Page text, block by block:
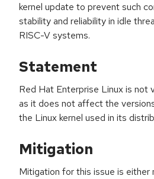
kernel update to prevent such
stability and reliability in idle
RISC-V systems.
Statement
Red Hat Enterprise Linux is not
as it does not affect the
the Linux kernel used in its
Mitigation
Mitigation for this issue is either